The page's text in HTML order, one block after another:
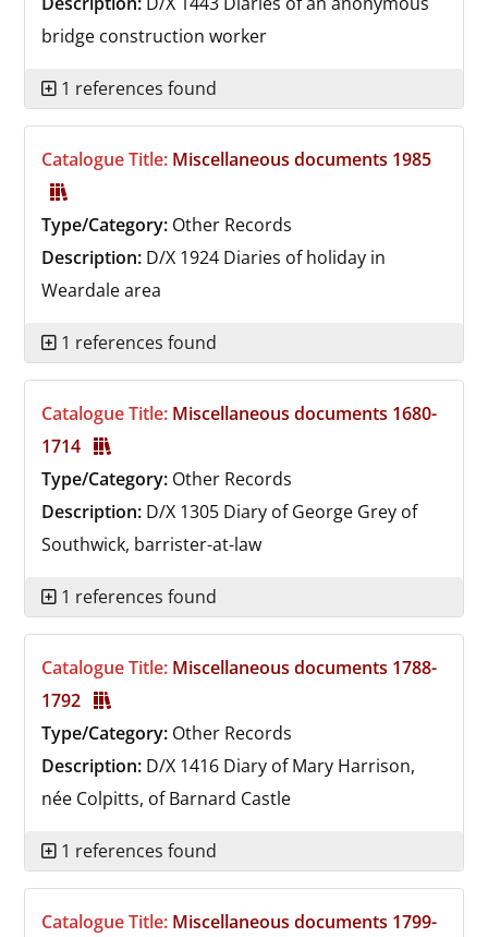
bridge construction worker
1 references found
Catalogue Title: Miscellaneous documents 1985
Type/Category: Other Records
Description: D/X 1924 Diaries of holiday in
Weardale area
1 references found
Catalogue Title: Miscellaneous documents 1680-
1714
Type/Category: Other Records
Description: D/X 1305 Diary of George Grey of
Southwick, barrister-at-law
1 references found
Catalogue Title: Miscellaneous documents 1788-
1792
Type/Category: Other Records
Description: D/X 1416 Diary of Mary Harrison,
née Colpitts, of Barnard Castle
1 references found
Catalogue Title: Miscellaneous documents 1799-